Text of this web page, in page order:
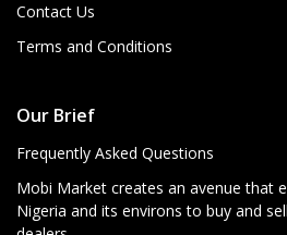
Contact Us
Terms and Conditions
Our Brief
Frequently Asked Questions
Mobi Market creates an avenue that
Nigeria and its environs to buy and